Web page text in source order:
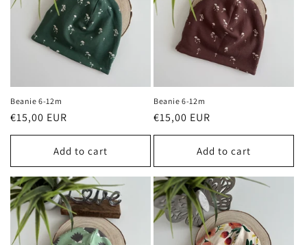
Beanie 6-12m
Regular
price
€15,00 EUR
Add to cart
Beanie 6-12m
Regular
price
€15,00 EUR
Add to cart